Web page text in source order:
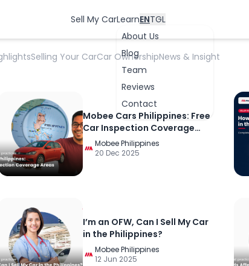
Sell My CarLearn
About Us
Blog
Team
Reviews
Contact
ENTGL
Selling Your CarCar OwnershipNews & Insight
Mobee Cars Philippines: Free
Car Inspection Coverage
AreasMobee Philippines
20 Dec 2025
I’m an OFW, Can I Sell My Car
in the Philippines?
Mobee Philippines
12 Jun 2025